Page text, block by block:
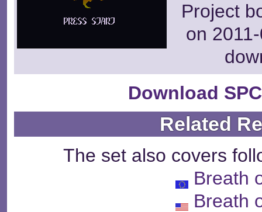
Project
on
Download
Related
The set also covers
Breath
Breath